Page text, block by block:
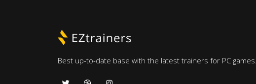
Best up-to-date base with the latest trainers for PC games.